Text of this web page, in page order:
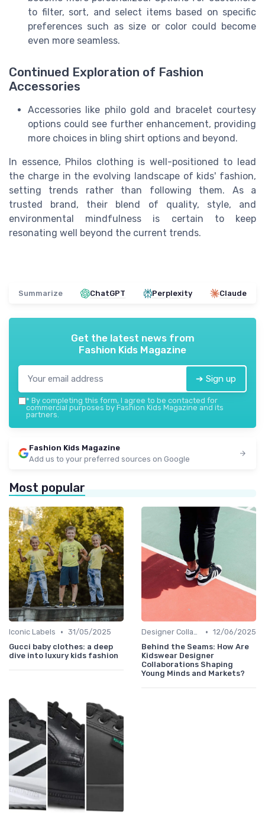
to filter, sort, and select items based on specific
preferences such as size or color could become
even more seamless.
Continued Exploration of Fashion
Accessories
Accessories like philo gold and bracelet courtesy
options could see further enhancement, providing
more choices in bling shirt options and beyond.
In essence, Philos clothing is well-positioned to lead
the charge in the evolving landscape of kids' fashion,
setting trends rather than following them. As a
trusted brand, their blend of quality, style, and
environmental mindfulness is certain to keep
resonating well beyond the current trends.
Summarize ChatGPT Perplexity Claude
Get the latest news from
Fashion Kids Magazine
➔ Sign up
* By completing this form, I agree to be contacted for
commercial purposes by Fashion Kids Magazine and its
partners.
Fashion Kids Magazine
Add us to your preferred sources on Google
Most popular
Iconic Labels • 31/05/2025
Gucci baby clothes: a deep
dive into luxury kids fashion
Designer Collaborations • 12/06/2025
Behind the Seams: How Are
Kidswear Designer
Collaborations Shaping
Young Minds and Markets?